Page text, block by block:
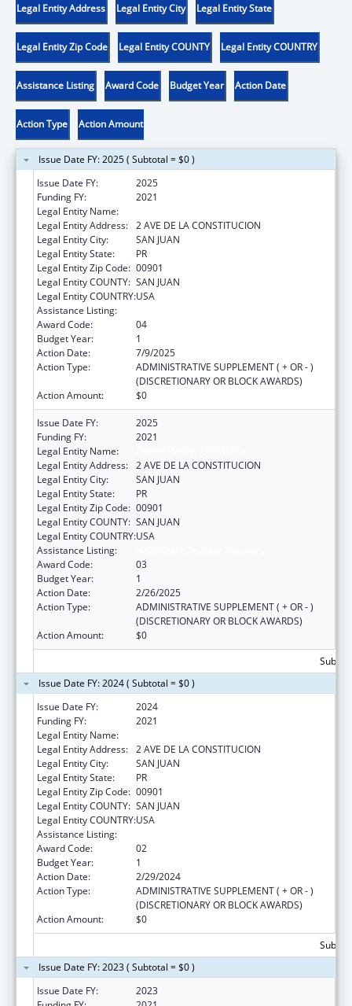
Legal Entity Address Legal Entity City Legal Entity State
Legal Entity Zip Code Legal Entity COUNTY Legal Entity COUNTRY
Assistance Listing Award Code Budget Year Action Date
Action Type Action Amount
Issue Date FY: 2025 ( Subtotal = $0 )
Issue Date FY:
2025
Funding FY:
2021
Legal Entity Name:
Legal Entity Address: 2 AVE DE LA CONSTITUCION
Legal Entity City:
SAN JUAN
Legal Entity State:
PR
Legal Entity Zip Code: 00901
Legal Entity COUNTY: SAN JUAN
Legal Entity COUNTRY:USA
Assistance Listing:
Award Code:
04
Budget Year:
1
Action Date:
7/9/2025
Action Type:
ADMINISTRATIVE SUPPLEMENT ( + OR - )
(DISCRETIONARY OR BLOCK AWARDS)
Action Amount:
$0
Issue Date FY:
2025
Funding FY:
2021
Legal Entity Name:
Legal Entity Address: 2 AVE DE LA CONSTITUCION
Legal Entity City:
SAN JUAN
Legal Entity State:
PR
Legal Entity Zip Code: 00901
Legal Entity COUNTY: SAN JUAN
Legal Entity COUNTRY:USA
Assistance Listing:
Award Code:
03
Budget Year:
1
Action Date:
2/26/2025
Action Type:
ADMINISTRATIVE SUPPLEMENT ( + OR - )
(DISCRETIONARY OR BLOCK AWARDS)
Action Amount:
$0
Issue Date FY: 2024 ( Subtotal = $0 )
Issue Date FY:
2024
Funding FY:
2021
Legal Entity Name:
Legal Entity Address: 2 AVE DE LA CONSTITUCION
Legal Entity City:
SAN JUAN
Legal Entity State:
PR
Legal Entity Zip Code: 00901
Legal Entity COUNTY: SAN JUAN
Legal Entity COUNTRY:USA
Assistance Listing:
Award Code:
02
Budget Year:
1
Action Date:
2/29/2024
Action Type:
ADMINISTRATIVE SUPPLEMENT ( + OR - )
(DISCRETIONARY OR BLOCK AWARDS)
Action Amount:
$0
Issue Date FY: 2023 ( Subtotal = $0 )
Issue Date FY:
2023